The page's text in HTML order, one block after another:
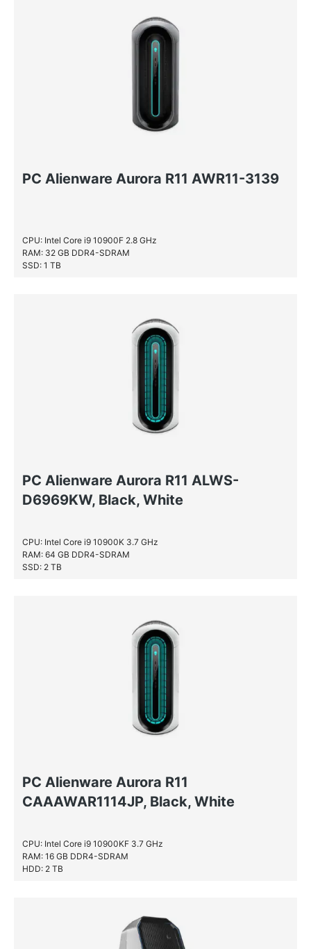
PC Alienware Aurora R11 AWR11-3139
CPU: Intel Core i9 10900F 2.8 GHz
RAM: 32 GB DDR4-SDRAM
SSD: 1 TB
PC Alienware Aurora R11 ALWS-
D6969KW, Black, White
CPU: Intel Core i9 10900K 3.7 GHz
RAM: 64 GB DDR4-SDRAM
SSD: 2 TB
PC Alienware Aurora R11
CAAAWAR1114JP, Black, White
CPU: Intel Core i9 10900KF 3.7 GHz
RAM: 16 GB DDR4-SDRAM
HDD: 2 TB